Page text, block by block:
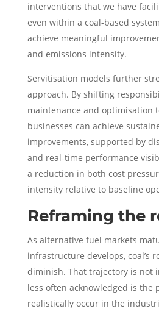
interventions that we have
even within a coal-based
achieve meaningful
and emissions intensity.
Servitisation models further
approach. By shifting
maintenance and optimisation
businesses can achieve
improvements, supported by
and real-time performance
a reduction in both cost
intensity relative to baseline
Reframing the
As alternative fuel markets
infrastructure develops, coal’s
diminish. That trajectory is not
less often acknowledged is the
realistically occur in the